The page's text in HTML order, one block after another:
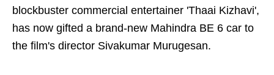
blockbuster commercial entertainer 'Thaai Kizhavi',
has now gifted a brand-new Mahindra BE 6 car to
the film's director Sivakumar Murugesan.